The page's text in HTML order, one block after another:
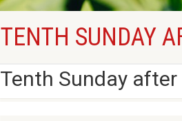
TENTH SUNDAY
Tenth Sunday